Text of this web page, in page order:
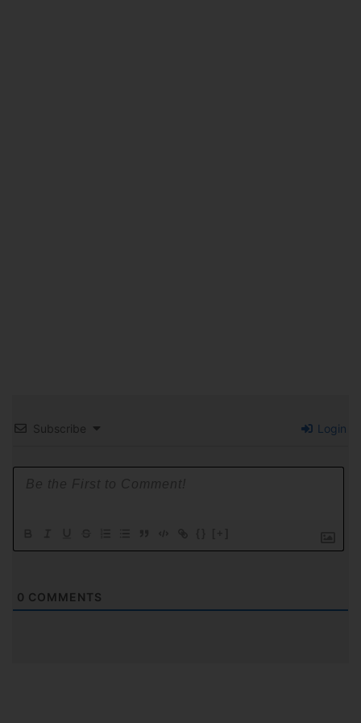
Subscribe Login
0 COMMENTS